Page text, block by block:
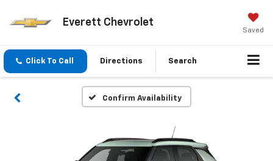
Everett Chevrolet
Saved
Click To Call Directions Search
Confirm Availability